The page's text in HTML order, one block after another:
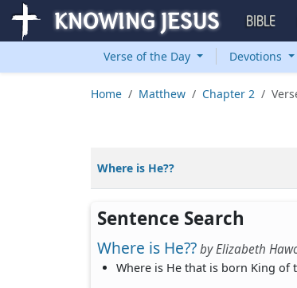
BIBLE
Verse of the Day Devotions
Home Matthew Chapter 2
Where is He??
Sentence Search
Where is He??byElizabeth
Where is He that is born King of